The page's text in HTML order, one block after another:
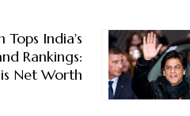
Tops India's
Rankings:
Net Worth